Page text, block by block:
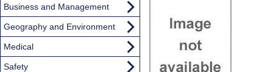
Business and Management
Geography and Environment
Medical
Safety